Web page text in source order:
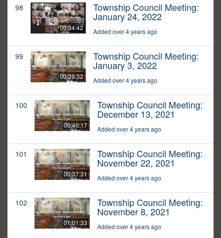
98
00:34:42
Township Council Meeting:
January 24, 2022
Added over 4 years ago
99
00:39:32
Township Council Meeting:
January 3, 2022
Added over 4 years ago
100
00:40:17
Township Council Meeting:
December 13, 2021
Added over 4 years ago
101
00:37:31
Township Council Meeting:
November 22, 2021
Added over 4 years ago
102
01:01:33
Township Council Meeting:
November 8, 2021
Added over 4 years ago